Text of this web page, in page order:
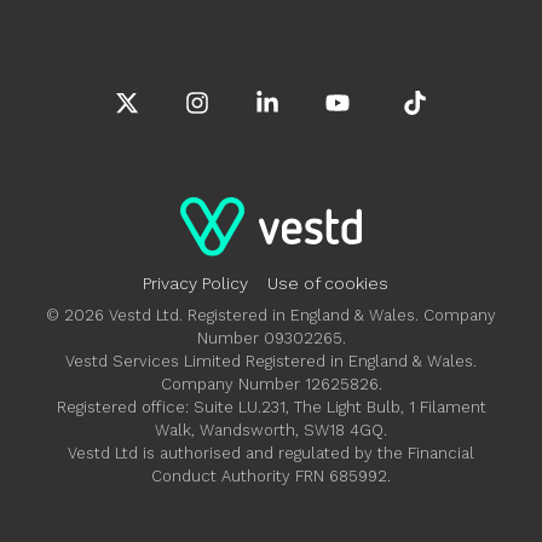
Privacy Policy Use of cookies
© 2026 Vestd Ltd. Registered in England & Wales. Company
Number 09302265.
Vestd Services Limited Registered in England & Wales.
Company Number 12625826.
Registered office: Suite LU.231, The Light Bulb, 1 Filament
Walk, Wandsworth, SW18 4GQ.
Vestd Ltd is authorised and regulated by the Financial
Conduct Authority FRN 685992.
InstagramLinkedinYouTube